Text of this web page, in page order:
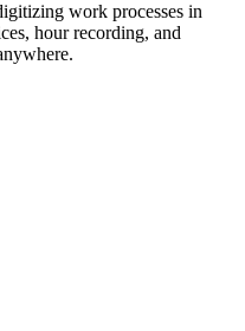
work processes in
hour recording, and